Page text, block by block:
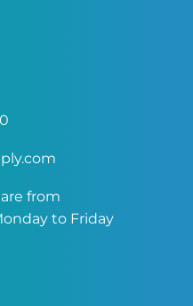
from
to Friday